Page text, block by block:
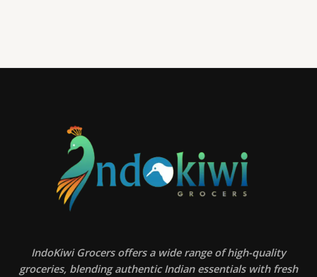
IndoKiwi Grocers offers a wide range of high-quality
groceries, blending authentic Indian essentials with fresh